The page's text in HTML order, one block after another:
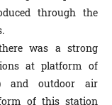
through the
was a strong
at platform of
and outdoor air
of this station